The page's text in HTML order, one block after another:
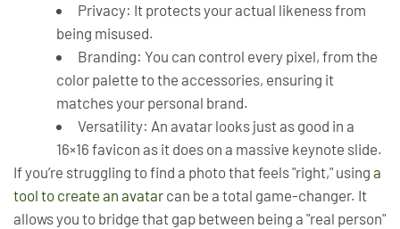
Privacy: It protects your actual likeness from
being misused.
Branding: You can control every pixel, from the
color palette to the accessories, ensuring it
matches your personal brand.
Versatility: An avatar looks just as good in a
16×16 favicon as it does on a massive keynote slide.
If you’re struggling to find a photo that feels "right," using a
tool to create an avatar can be a total game-changer. It
allows you to bridge that gap between being a "real person"